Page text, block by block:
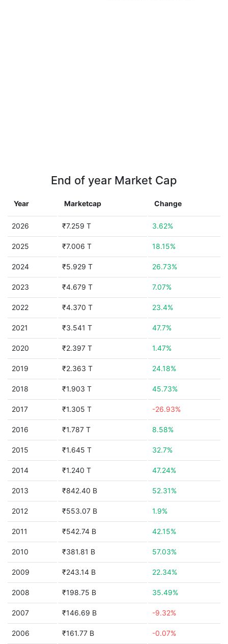
End of year Market Cap
Year Marketcap Change
2026 ₹7.259 T 3.62%
2025 ₹7.006 T 18.15%
2024 ₹5.929 T 26.73%
2023 ₹4.679 T 7.07%
2022 ₹4.370 T 23.4%
2021 ₹3.541 T 47.7%
2020 ₹2.397 T 1.47%
2019 ₹2.363 T 24.18%
2018 ₹1.903 T 45.73%
2017 ₹1.305 T -26.93%
2016 ₹1.787 T 8.58%
2015 ₹1.645 T 32.7%
2014 ₹1.240 T 47.24%
2013 ₹842.40 B 52.31%
2012 ₹553.07 B 1.9%
2011 ₹542.74 B 42.15%
2010 ₹381.81 B 57.03%
2009 ₹243.14 B 22.34%
2008 ₹198.75 B 35.49%
2007 ₹146.69 B -9.32%
2006 ₹161.77 B -0.07%